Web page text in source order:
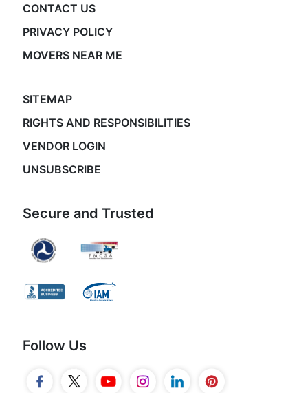
CONTACT US
PRIVACY POLICY
MOVERS NEAR ME
SITEMAP
RIGHTS AND RESPONSIBILITIES
VENDOR LOGIN
UNSUBSCRIBE
Secure and Trusted
Follow Us